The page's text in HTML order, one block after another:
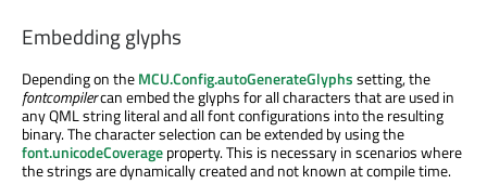
Embedding glyphs
Depending on theMCU.Config.autoGenerateGlyphssetting, the
fontcompilercan embed the glyphs for all characters that are used in
any QML string literal and all font configurations into the resulting
binary. The character selection can be extended by using the
font.unicodeCoverageproperty. This is necessary in scenarios where
the strings are dynamically created and not known at compile time.